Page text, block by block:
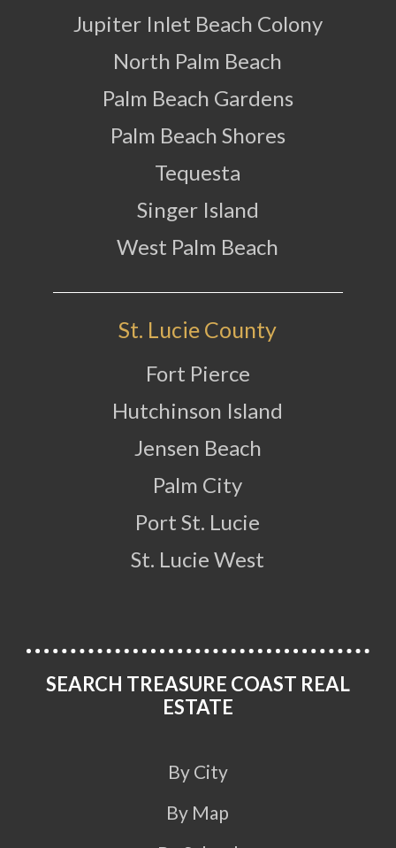
Jupiter Inlet Beach Colony
North Palm Beach
Palm Beach Gardens
Palm Beach Shores
Tequesta
Singer Island
West Palm Beach
St. Lucie County
Fort Pierce
Hutchinson Island
Jensen Beach
Palm City
Port St. Lucie
St. Lucie West
SEARCH TREASURE COAST REAL
ESTATE
By City
By Map